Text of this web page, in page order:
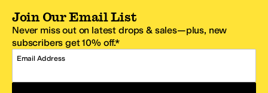
Join Our Email List
Never miss out on latest drops & sales—plus, new
subscribers get 10% off.*
Email Address